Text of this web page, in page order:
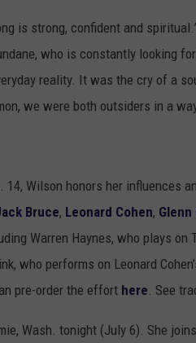
is strong, confident and
who is constantly looking
reality. It was the cry of a
we were both outsiders in a
Wilson honors her influences
Bruce, Leonard Cohen, Glenn
Warren Haynes, who plays on
who performs on Leonard
pre-order the effort here. See
Wash. tonight (July 6). She